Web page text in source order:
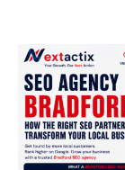
Social Media
Pay Per Click
Content &